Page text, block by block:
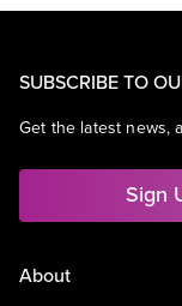
SUBSCRIBE TO
Get the latest news,
Sign
About